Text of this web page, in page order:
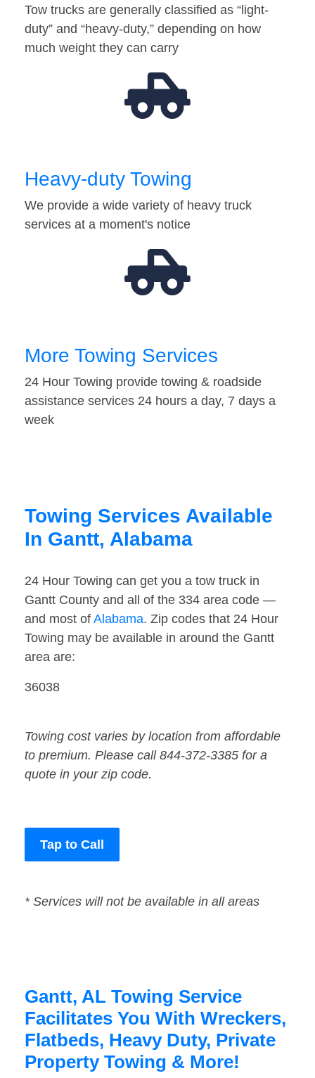
Tow trucks are generally classified as “light-
duty” and “heavy-duty,” depending on how
much weight they can carry
Heavy-duty Towing
We provide a wide variety of heavy truck
services at a moment's notice
More Towing Services
24 Hour Towing provide towing & roadside
assistance services 24 hours a day, 7 days a
week
Towing Services Available
In Gantt, Alabama
24 Hour Towing can get you a tow truck in
Gantt County and all of the 334 area code —
and most of Alabama. Zip codes that 24 Hour
Towing may be available in around the Gantt
area are:
36038
Towing cost varies by location from affordable
to premium. Please call 844-372-3385 for a
quote in your zip code.
Tap to Call
* Services will not be available in all areas
Gantt, AL Towing Service
Facilitates You With Wreckers,
Flatbeds, Heavy Duty, Private
Property Towing & More!